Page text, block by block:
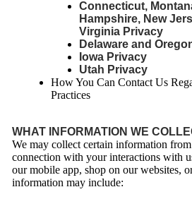
Connecticut,
Hampshire, New
Virginia Privacy
Delaware and
Iowa Privacy
Utah Privacy
How You Can Contact Us
Practices
WHAT INFORMATION WE
We may collect certain information
connection with your interactions with
our mobile app, shop on our websites,
information may include: